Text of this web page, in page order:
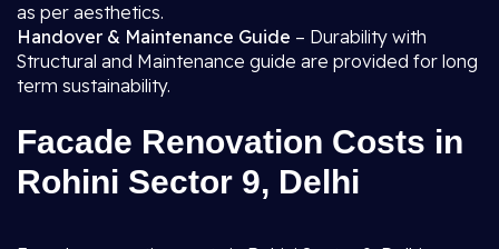
as per aesthetics.
Handover & Maintenance Guide – Durability with
Structural and Maintenance guide are provided for long
term sustainability.
Facade Renovation Costs in
Rohini Sector 9, Delhi